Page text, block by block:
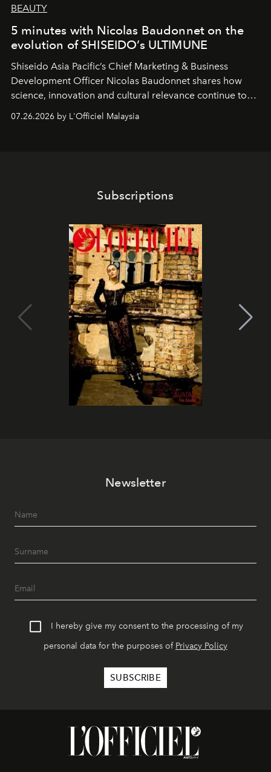
BEAUTY
5 minutes with Nicolas Baudonnet on the
evolution of SHISEIDO’s ULTIMUNE
Shiseido Asia Pacific’s Chief Marketing & Business
Development Officer Nicolas Baudonnet shares how
science, innovation and cultural relevance continue to
shape one of the brand's most iconic skincare
07.26.2026 by L'Officiel Malaysia
Subscriptions
Newsletter
I hereby give my consent to the processing of my
personal data for the purposes of Privacy Policy